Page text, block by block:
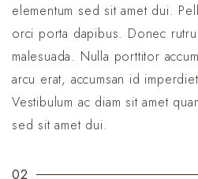
elementum sed sit amet dui.
orci porta dapibus. Donec
malesuada. Nulla porttitor
arcu erat, accumsan id
Vestibulum ac diam sit amet
sed sit amet dui.
02